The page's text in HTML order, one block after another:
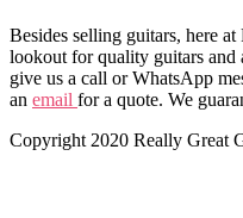
Besides selling guitars, here
lookout for quality guitars and
give us a call or WhatsApp
an email for a quote. We
Copyright 2020 Really Great